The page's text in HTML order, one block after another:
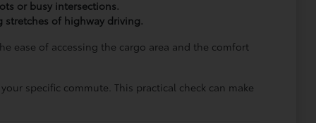
or busy intersections.
stretches of highway driving.
ease of accessing the cargo area and the comfort
specific commute. This practical check can make